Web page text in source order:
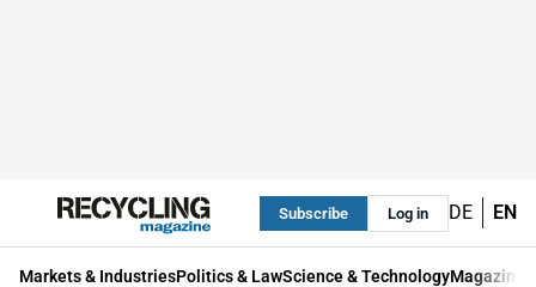
Subscribe Log in DE EN
Markets & IndustriesPolitics & LawScience & TechnologyMagazine